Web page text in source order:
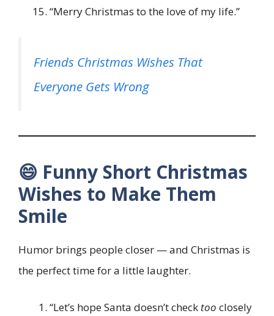
“Merry Christmas to the love of my life.”
Friends Christmas Wishes That
Everyone Gets Wrong
😄 Funny Short Christmas
Wishes to Make Them
Smile
Humor brings people closer — and Christmas is
the perfect time for a little laughter.
“Let’s hope Santa doesn’t check too closely